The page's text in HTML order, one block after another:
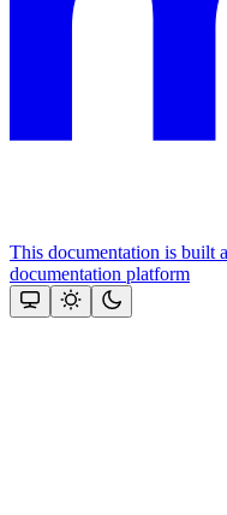
This documentation is built
documentation platform